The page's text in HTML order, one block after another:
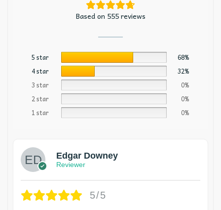
Based on 555 reviews
5 star
68%
4 star
32%
3 star
0%
2 star
0%
1 star
0%
Edgar Downey
Reviewer
5/5